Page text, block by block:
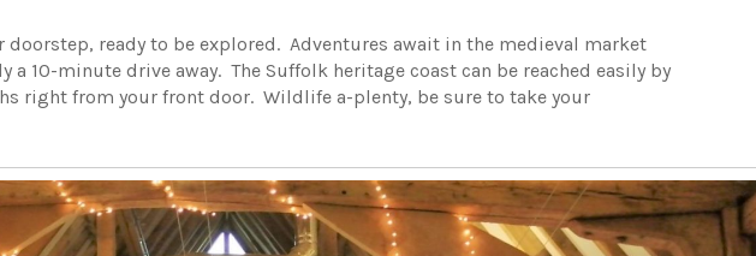
ready to be explored. Adventures await in the medieval market
a 10-minute drive away. The Suffolk heritage coast can be reached easily by
right from your front door. Wildlife a-plenty, be sure to take your